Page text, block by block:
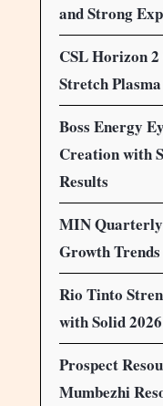
and Strong
CSL Horizon
Stretch Plasma
Boss Energy
Creation with
Results
MIN
Growth
Rio Tinto
with Solid
Prospect
Mumbezhi